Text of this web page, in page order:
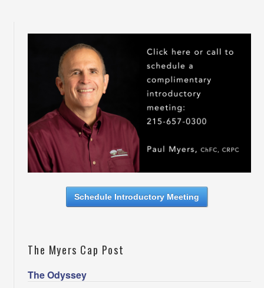
Schedule Introductory Meeting
The Myers Cap Post
The Odyssey